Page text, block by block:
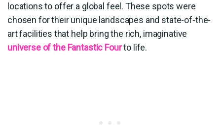
locations to offer a global feel. These spots were
chosen for their unique landscapes and state-of-the-
art facilities that help bring the rich, imaginative
universe of the Fantastic Fourto life.